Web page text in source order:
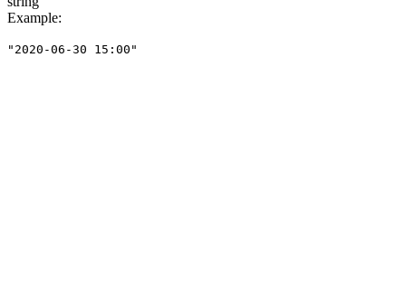
Example:
"2020-06-30 15:00"